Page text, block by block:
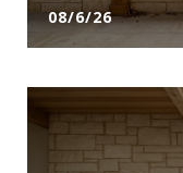
08/6/26